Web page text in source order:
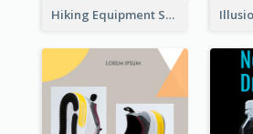
Hiking Equipment Selling Brown Blobs Flyer